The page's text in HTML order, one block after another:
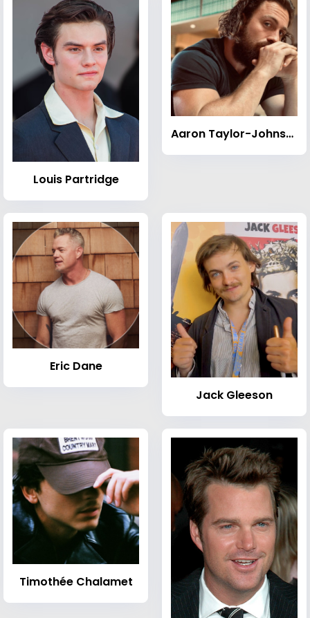
Louis Partridge
Aaron Taylor-Johnson
Eric Dane
Jack Gleeson
Timothée Chalamet